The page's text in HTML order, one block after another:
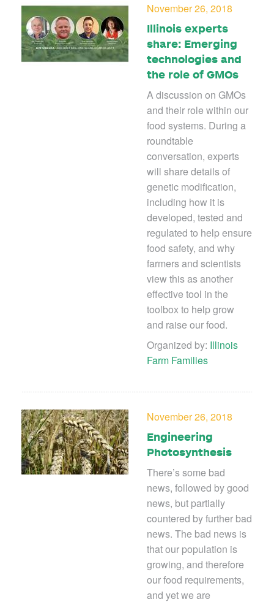
November 26, 2018
Illinois experts
share: Emerging
technologies and
the role of GMOs
A discussion on GMOs
and their role within our
food systems. During a
roundtable
conversation, experts
will share details of
genetic modification,
including how it is
developed, tested and
regulated to help ensure
food safety, and why
farmers and scientists
view this as another
effective tool in the
toolbox to help grow
and raise our food.
Organized by: Illinois
Farm Families
November 26, 2018
Engineering
Photosynthesis
There’s some bad
news, followed by good
news, but partially
countered by further bad
news. The bad news is
that our population is
growing, and therefore
our food requirements,
and yet we are